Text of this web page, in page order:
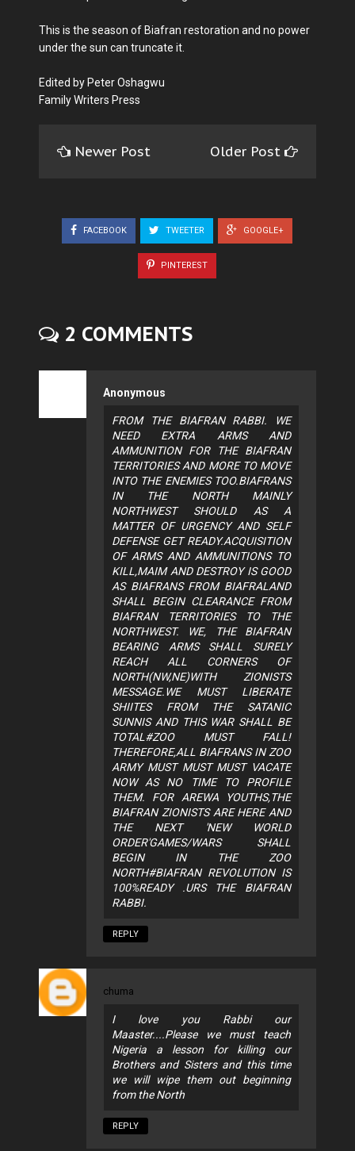
This is the season of Biafran restoration and no power
under the sun can truncate it.
Edited by Peter Oshagwu
Family Writers Press
Newer Post Older Post
FACEBOOK TWEETER GOOGLE+
PINTEREST
2 COMMENTS
Anonymous
FROM THE BIAFRAN RABBI. WE
NEED EXTRA ARMS AND
AMMUNITION FOR THE BIAFRAN
TERRITORIES AND MORE TO MOVE
INTO THE ENEMIES TOO.BIAFRANS
IN THE NORTH MAINLY
NORTHWEST SHOULD AS A
MATTER OF URGENCY AND SELF
DEFENSE GET READY.ACQUISITION
OF ARMS AND AMMUNITIONS TO
KILL,MAIM AND DESTROY IS GOOD
AS BIAFRANS FROM BIAFRALAND
SHALL BEGIN CLEARANCE FROM
BIAFRAN TERRITORIES TO THE
NORTHWEST. WE, THE BIAFRAN
BEARING ARMS SHALL SURELY
REACH ALL CORNERS OF
NORTH(NW,NE)WITH ZIONISTS
MESSAGE.WE MUST LIBERATE
SHIITES FROM THE SATANIC
SUNNIS AND THIS WAR SHALL BE
TOTAL#ZOO MUST FALL!
THEREFORE,ALL BIAFRANS IN ZOO
ARMY MUST MUST MUST VACATE
NOW AS NO TIME TO PROFILE
THEM. FOR AREWA YOUTHS,THE
BIAFRAN ZIONISTS ARE HERE AND
THE NEXT 'NEW WORLD
ORDER'GAMES/WARS SHALL
BEGIN IN THE ZOO
NORTH#BIAFRAN REVOLUTION IS
100%READY .URS THE BIAFRAN
RABBI.
REPLY
chuma
I love you Rabbi our
Maaster....Please we must teach
Nigeria a lesson for killing our
Brothers and Sisters and this time
we will wipe them out beginning
from the North
REPLY